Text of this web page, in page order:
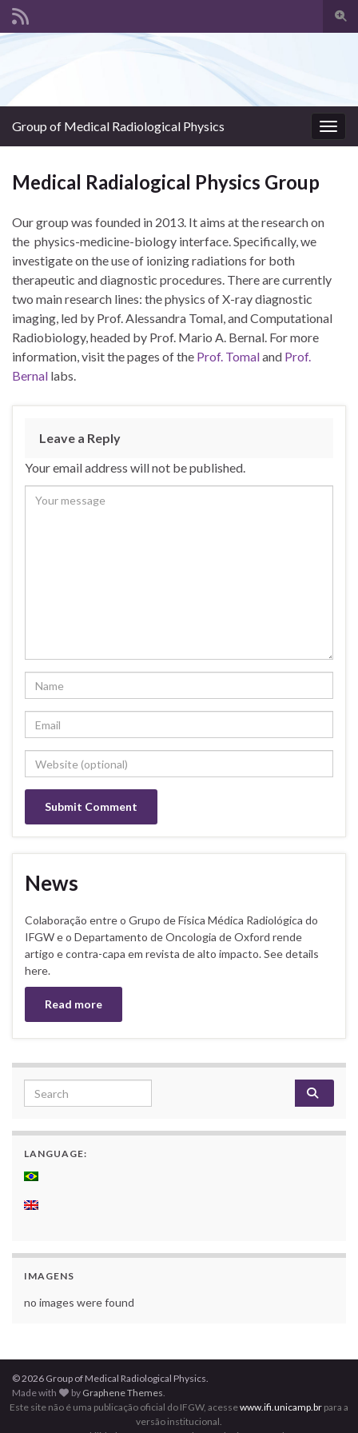
Group of Medical Radiological Physics
Medical Radialogical Physics Group
Our group was founded in 2013. It aims at the research on
the physics-medicine-biology interface. Specifically, we
investigate on the use of ionizing radiations for both
therapeutic and diagnostic procedures. There are currently
two main research lines: the physics of X-ray diagnostic
imaging, led by Prof. Alessandra Tomal, and Computational
Radiobiology, headed by Prof. Mario A. Bernal. For more
information, visit the pages of the Prof. Tomaland Prof.
Bernal labs.
Leave a Reply
Your email address will not be published.
News
Colaboração entre o Grupo de Física Médica Radiológica do
IFGW e o Departamento de Oncologia de Oxford rende
artigo e contra-capa em revista de alto impacto. See details
here.
Read more
Search for:
LANGUAGE:
IMAGENS
no images were found
© 2026 Group of Medical Radiological Physics.
Made with
by Graphene Themes.
Este site não é uma publicação oficial do IFGW, acessewww.ifi.unicamp.br para a
versão institucional.